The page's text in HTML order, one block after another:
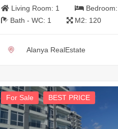
Living Room: 1 Bedroom:
Bath - WC: 1 M2: 120
Alanya RealEstate
For Sale BEST PRICE